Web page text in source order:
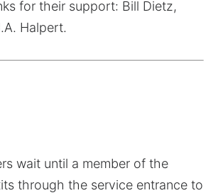
for their support: Bill Dietz,
Halpert.
wait until a member of the
through the service entrance to